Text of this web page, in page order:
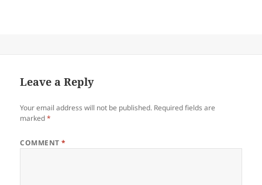
Leave a Reply
Your email address will not be published. Required fields are
marked*
COMMENT*